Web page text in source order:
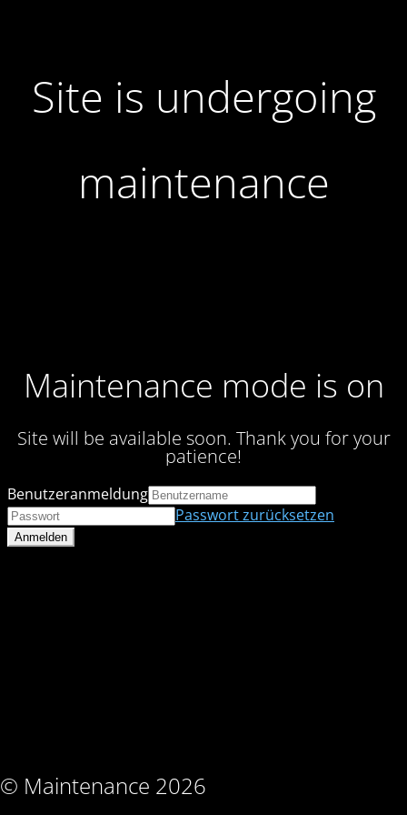
Site is undergoing
maintenance
Maintenance mode is on
Site will be available soon. Thank you for your
patience!
© Maintenance 2026
Benutzeranmeldung
Passwort zurücksetzen